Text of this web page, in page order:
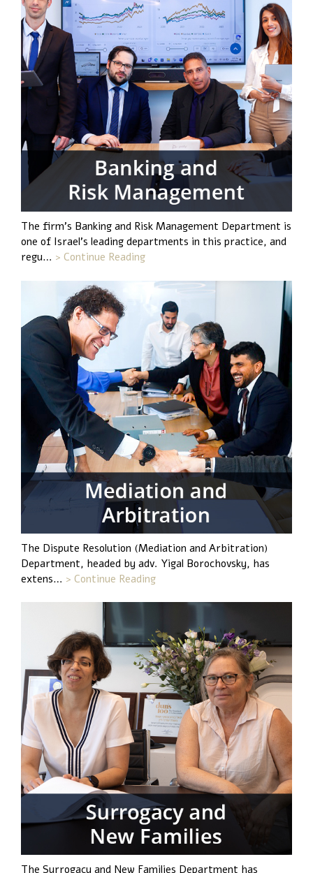
The firm’s Banking and Risk Management Department is
one of Israel’s leading departments in this practice, and
regu… > Continue Reading
The Dispute Resolution (Mediation and Arbitration)
Department, headed by adv. Yigal Borochovsky, has
extens… > Continue Reading
The Surrogacy and New Families Department has